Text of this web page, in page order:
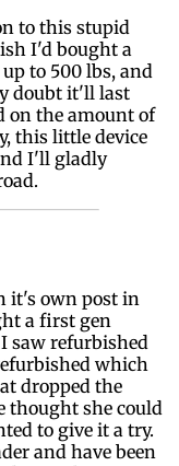
to this stupid
I'd bought a
to 500 lbs, and
doubt it'll last
on the amount of
this little device
I'll gladly
it's own post in
a first gen
saw refurbished
which
dropped the
thought she could
to give it a try.
and have been